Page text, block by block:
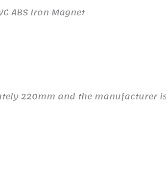
ABS Iron Magnet
220mm and the manufacturer